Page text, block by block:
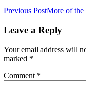
Post
navigation
Previous PostMore of the
Leave a Reply
Your email address will
marked *
Comment *